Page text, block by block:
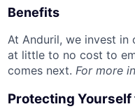
Benefits
At Anduril, we invest in
at little to no cost to
comes next. For more
Protecting